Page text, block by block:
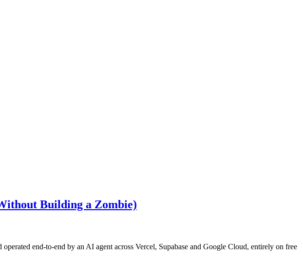
Building a Zombie)
end-to-end by an AI agent across Vercel, Supabase and Google Cloud, entirely on free